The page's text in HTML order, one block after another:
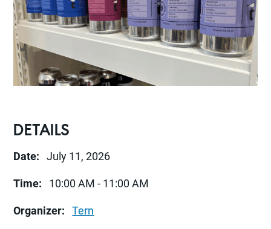
DETAILS
Date: July 11, 2026
Time: 10:00 AM - 11:00 AM
Organizer: Tern